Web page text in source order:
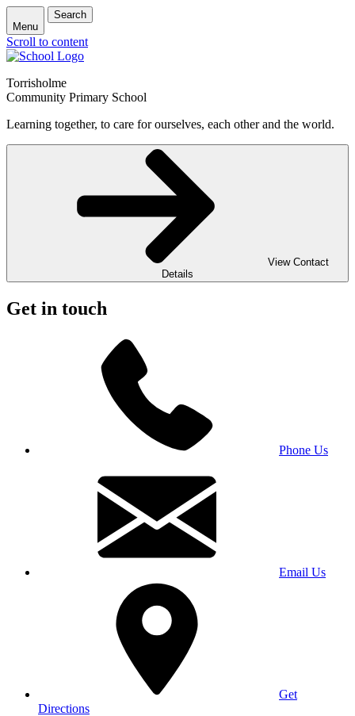
Menu
Search
Scroll to content
Torrisholme
Community Primary School
Learning together, to care for ourselves, each other and the world.
View Contact
Details
Get in touch
Phone Us
Email Us
Get
Directions